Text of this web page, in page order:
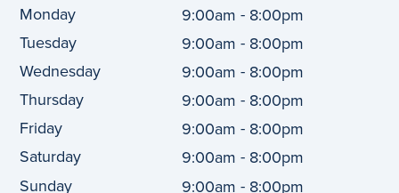
Monday 9:00am - 8:00pm
Tuesday
9:00am - 8:00pm
Wednesday
9:00am - 8:00pm
Thursday
9:00am - 8:00pm
Friday
9:00am - 8:00pm
Saturday
9:00am - 8:00pm
Sunday
9:00am - 8:00pm